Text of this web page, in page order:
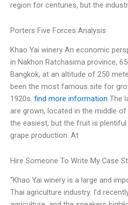
region for centuries, but the
Porters Five Forces Analysis
Khao Yai winery An economic
in Nakhon Ratchasima province,
Bangkok, at an altitude of 250
been the most famous site for
1920s. find more information The
are grown, located in the middle
the easiest, but the fruit is
grape production. At
Hire Someone To Write My Case
“Khao Yai winery is a large and
Thai agriculture industry. I’d